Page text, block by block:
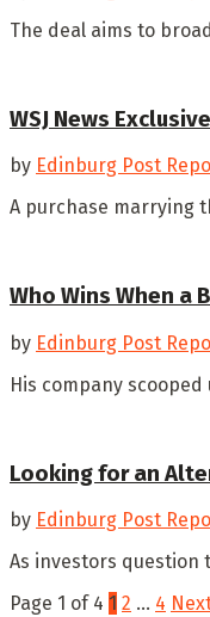
The deal aims to
WSJ News
by Edinburg Post
A purchase marrying
Who Wins When a
by Edinburg Post
His company
Looking for an
by Edinburg Post
As investors question
Page 1 of 4 1 2 … 4